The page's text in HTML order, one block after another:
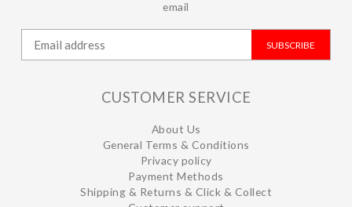
email
SUBSCRIBE
CUSTOMER SERVICE
About Us
General Terms & Conditions
Privacy policy
Payment Methods
Shipping & Returns & Click & Collect